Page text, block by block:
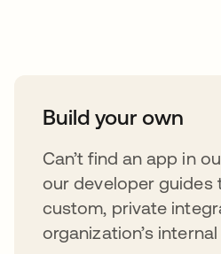
Build your own
Can’t find an app in
our developer guides
custom, private
organization’s